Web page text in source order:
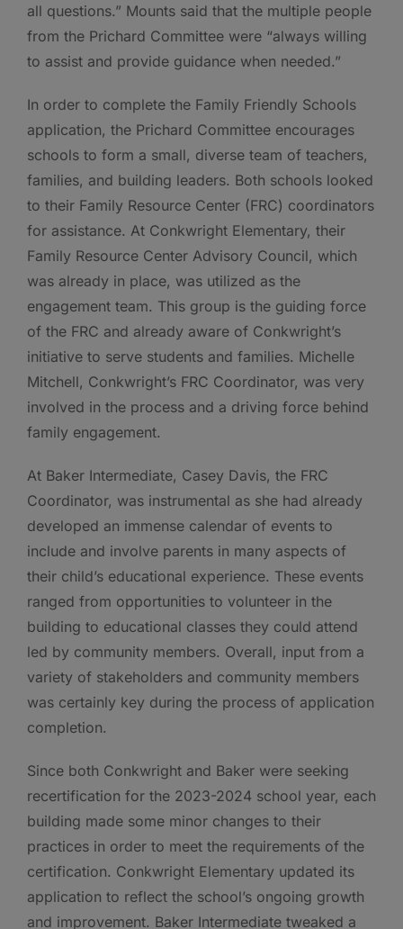
all questions.” Mounts said that the multiple people
from the Prichard Committee were “always willing
to assist and provide guidance when needed.”
In order to complete the Family Friendly Schools
application, the Prichard Committee encourages
schools to form a small, diverse team of teachers,
families, and building leaders. Both schools looked
to their Family Resource Center (FRC) coordinators
for assistance. At Conkwright Elementary, their
Family Resource Center Advisory Council, which
was already in place, was utilized as the
engagement team. This group is the guiding force
of the FRC and already aware of Conkwright’s
initiative to serve students and families. Michelle
Mitchell, Conkwright’s FRC Coordinator, was very
involved in the process and a driving force behind
family engagement.
At Baker Intermediate, Casey Davis, the FRC
Coordinator, was instrumental as she had already
developed an immense calendar of events to
include and involve parents in many aspects of
their child’s educational experience. These events
ranged from opportunities to volunteer in the
building to educational classes they could attend
led by community members. Overall, input from a
variety of stakeholders and community members
was certainly key during the process of application
completion.
Since both Conkwright and Baker were seeking
recertification for the 2023-2024 school year, each
building made some minor changes to their
practices in order to meet the requirements of the
certification. Conkwright Elementary updated its
application to reflect the school’s ongoing growth
and improvement. Baker Intermediate tweaked a